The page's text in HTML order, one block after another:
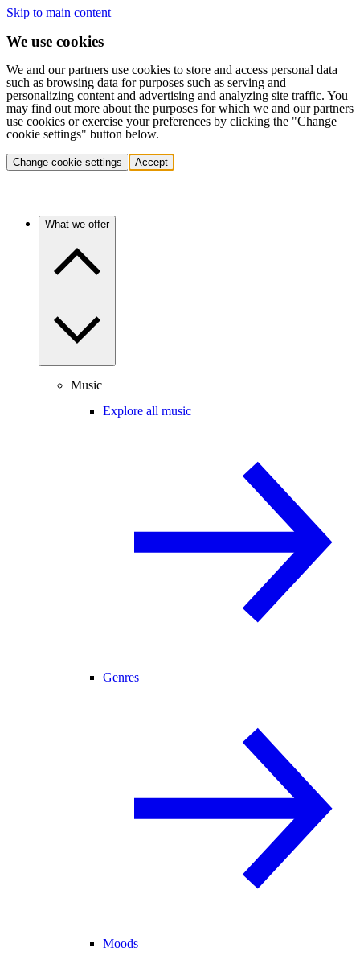
Skip to main content
We use cookies
We and our partners use cookies to store and access personal data
such as browsing data for purposes such as serving and
personalizing content and advertising and analyzing site traffic. You
may find out more about the purposes for which we and our partners
use cookies or exercise your preferences by clicking the "Change
cookie settings" button below.
Change cookie settings Accept
What we offer
Music
Explore all music
Genres
Moods